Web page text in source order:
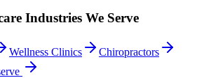
Industries We Serve
Wellness Clinics
Chiropractors